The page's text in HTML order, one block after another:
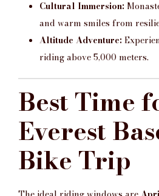
Cultural Immersion:
and warm smiles from
Altitude Adventure:
riding above 5,000 meters.
Best Time
Everest
Bike Trip